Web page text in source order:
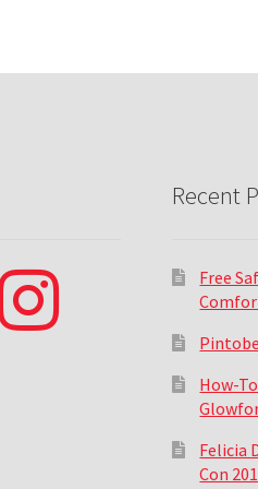
Recent
Free
How-
Felicia
Con